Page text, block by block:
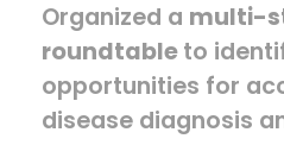
Organized a multi-
roundtableto
opportunities for
disease diagnosis